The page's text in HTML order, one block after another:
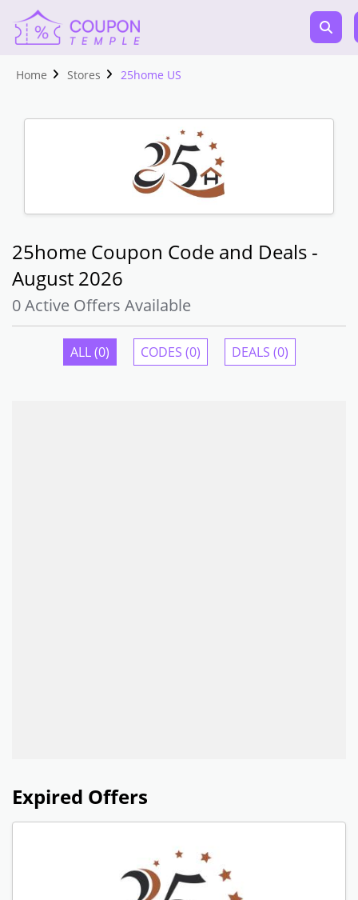
Home Stores 25home US
25home Coupon Code and Deals -
August 2026
0 Active Offers Available
ALL (0) CODES (0) DEALS (0)
Expired Offers